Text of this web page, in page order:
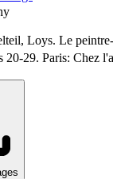
Loys. Le
20-29. Paris: Chez